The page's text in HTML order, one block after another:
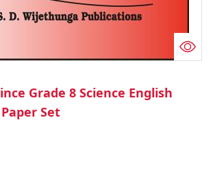
Grade 8 Science English
Set